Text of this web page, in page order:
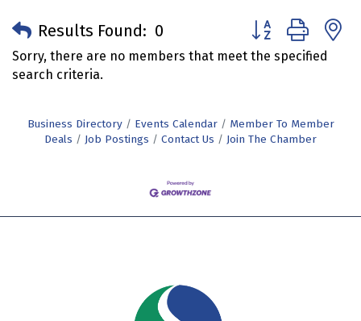
Results Found: 0 Button group with
Sorry, there are no members that meet the specified
search criteria.
Business Directory Events Calendar
Member To Member
Deals
Job Postings Contact Us Join The Chamber